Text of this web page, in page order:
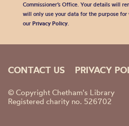
Commissioner’s Office. Your details will
will only use your data for the purpose for
our Privacy Policy.
CONTACT US PRIVACY
© Copyright Chetham's Library
Registered charity no. 526702